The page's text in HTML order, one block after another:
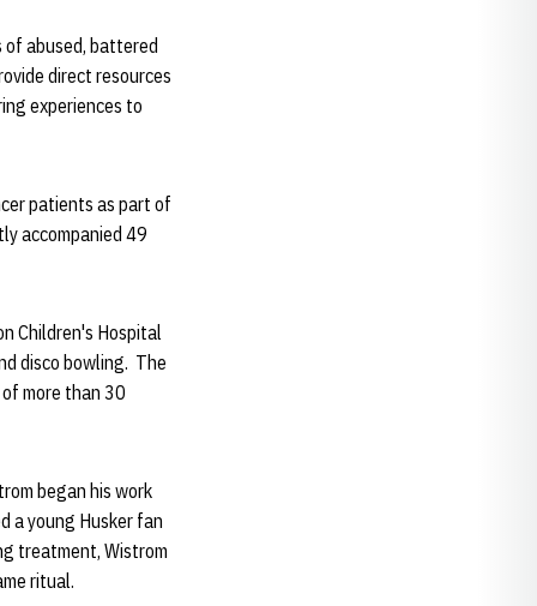
of abused, battered
direct resources
experiences to
patients as part of
accompanied 49
Children's Hospital
disco bowling. The
more than 30
began his work
a young Husker fan
treatment, Wistrom
ritual.